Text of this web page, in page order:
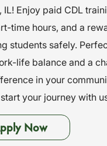
o
y
IL! Enjoy paid CDL
time hours, and a
students safely.
life balance and a
in your
your journey with
NowSchool Bus